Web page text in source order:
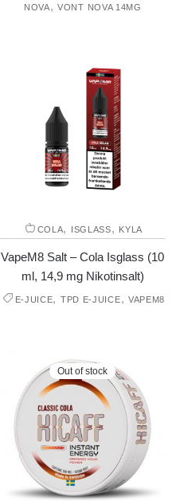
NOVA,VONT NOVA 14MG
COLA, ISGLASS, KYLA
VapeM8 Salt – Cola Isglass (10
ml, 14,9 mg Nikotinsalt)
E-JUICE, TPD E-JUICE, VAPEM8
Out of stock